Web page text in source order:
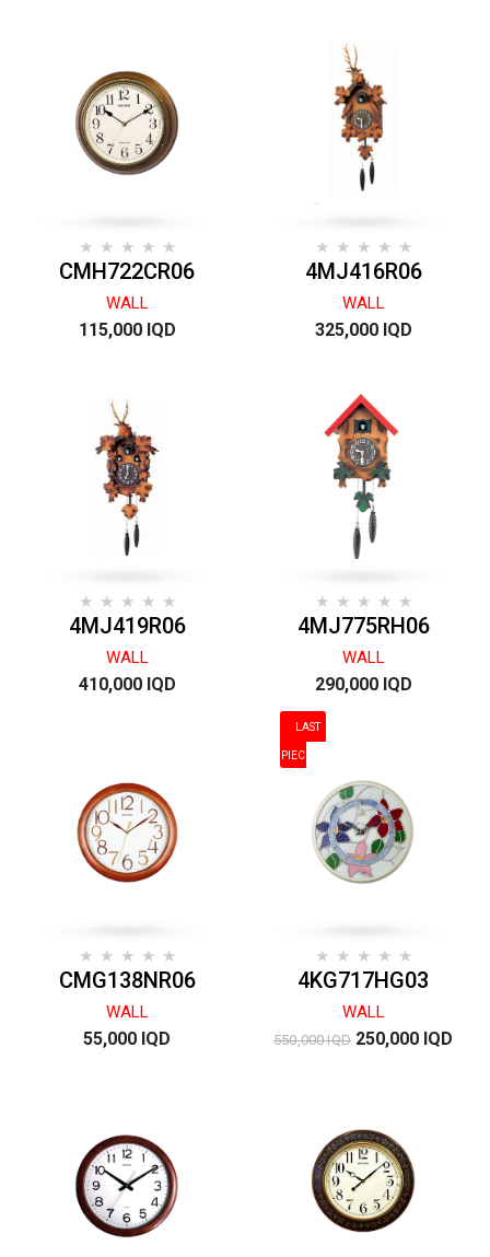
CMH722CR06
WALL
115,000 IQD
4MJ416R06
WALL
325,000 IQD
4MJ419R06
WALL
410,000 IQD
4MJ775RH06
WALL
290,000 IQD
CMG138NR06
WALL
55,000 IQD
LAST
PIECES
4KG717HG03
WALL
550,000 IQD250,000 IQD